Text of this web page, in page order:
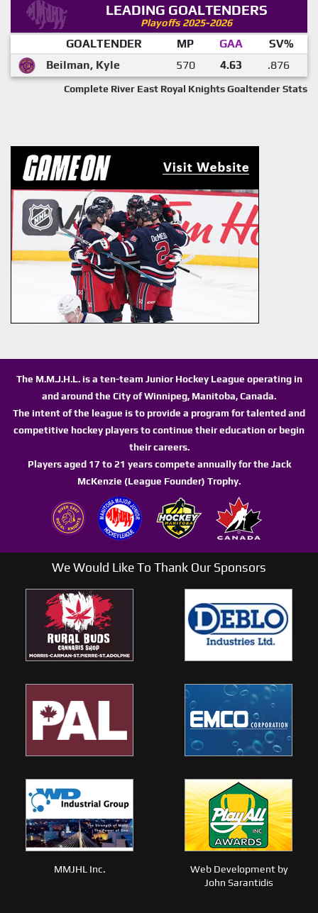
LEADING GOALTENDERS
Playoffs 2025-2026
GOALTENDER MP GAA
SV%
Beilman, Kyle
570 4.63 .876
Complete River East Royal Knights Goaltender Stats
The M.M.J.H.L. is a ten-team Junior Hockey League operating in
and around the City of Winnipeg, Manitoba, Canada.
The intent of the league is to provide a program for talented and
competitive hockey players to continue their education or begin
their careers.
Players aged 17 to 21 years compete annually for the Jack
McKenzie (League Founder) Trophy.
We Would Like To Thank Our Sponsors
MMJHL Inc.
Web Development by
John Sarantidis